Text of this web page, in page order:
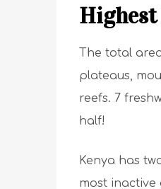
Highest
The total
plateaus,
reefs. 7
half!
Kenya has
most inactive